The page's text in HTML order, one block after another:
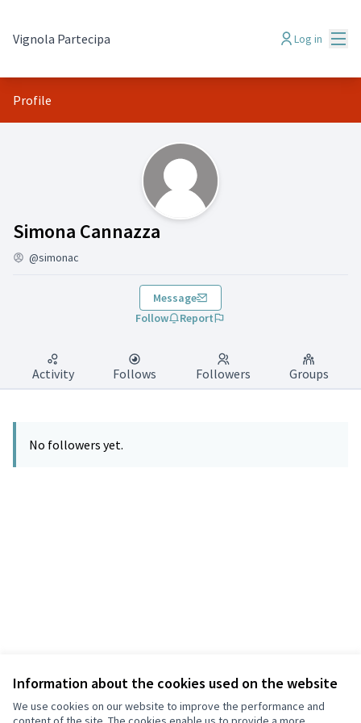
Information about the cookies used on the website
We use cookies on our website to improve the performance and
Vignola Partecipa Log in
Profile
Simona Cannazza
(Simona Cannazza)
@simonac
Message
Follow
Report
Activity Follows Followers Groups
No followers yet.
Terms of Service
Cookie settings